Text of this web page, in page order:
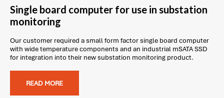
Single board computer for use in substation
monitoring
Our customer required a small form factor single board computer
with wide temperature components and an industrial mSATA SSD
for integration into their new substation monitoring product.
READ MORE